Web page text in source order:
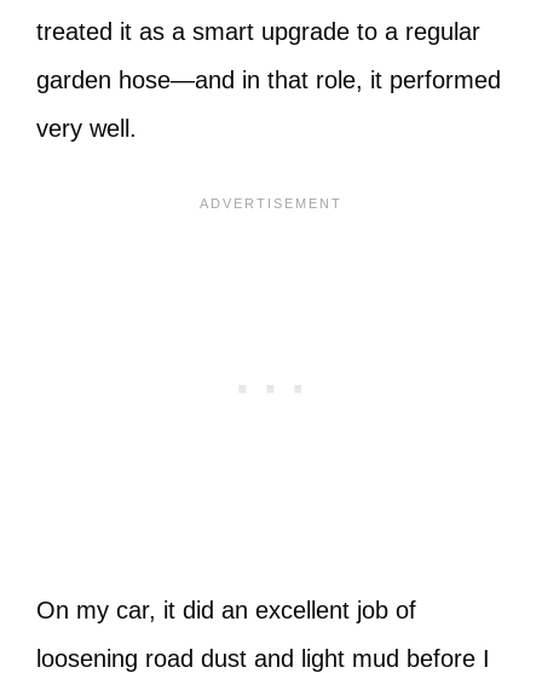
treated it as a smart upgrade to a regular
garden hose—and in that role, it performed
very well.
On my car, it did an excellent job of
loosening road dust and light mud before I